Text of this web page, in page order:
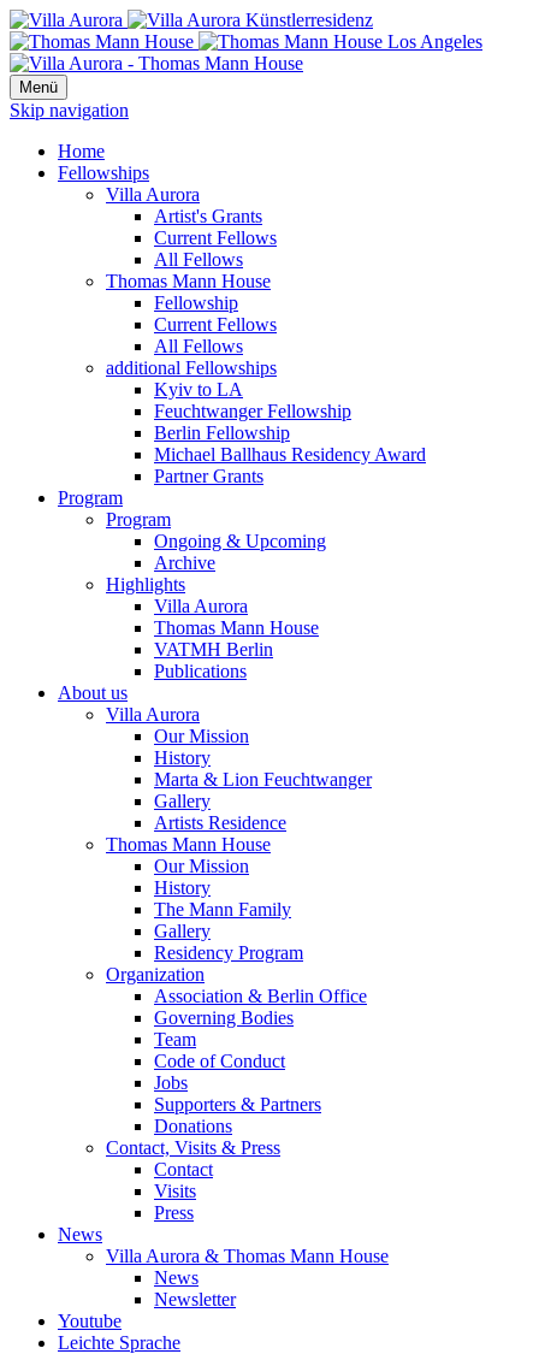
Menü
Skip navigation
Home
Fellowships
Villa Aurora
Artist's Grants
Current Fellows
All Fellows
Thomas Mann House
Fellowship
Current Fellows
All Fellows
additional Fellowships
Kyiv to LA
Feuchtwanger Fellowship
Berlin Fellowship
Michael Ballhaus Residency Award
Partner Grants
Program
Program
Ongoing & Upcoming
Archive
Highlights
Villa Aurora
Thomas Mann House
VATMH Berlin
Publications
About us
Villa Aurora
Our Mission
History
Marta & Lion Feuchtwanger
Gallery
Artists Residence
Thomas Mann House
Our Mission
History
The Mann Family
Gallery
Residency Program
Organization
Association & Berlin Office
Governing Bodies
Team
Code of Conduct
Jobs
Supporters & Partners
Donations
Contact, Visits & Press
Contact
Visits
Press
News
Villa Aurora & Thomas Mann House
News
Newsletter
Youtube
Leichte Sprache